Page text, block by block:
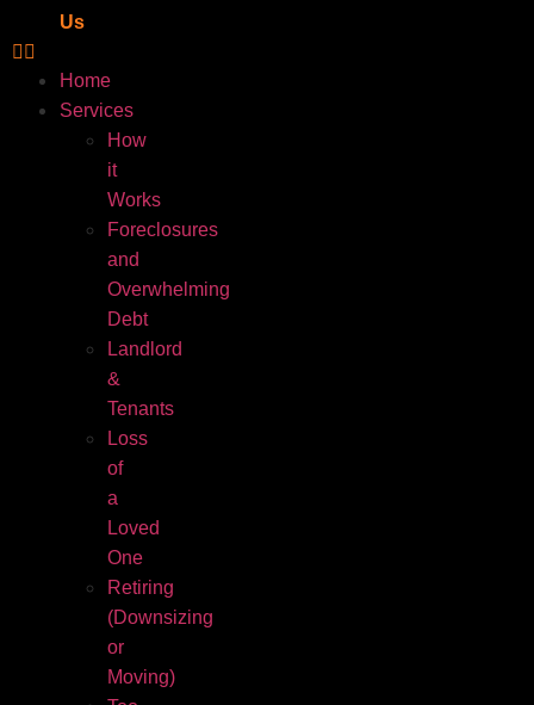
Us
Home
Services
How
it
Works
Foreclosures
and
Overwhelming
Debt
Landlord
&
Tenants
Loss
of
a
Loved
One
Retiring
(Downsizing
or
Moving)